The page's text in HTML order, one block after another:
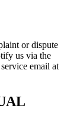
or dispute
us via the
email at